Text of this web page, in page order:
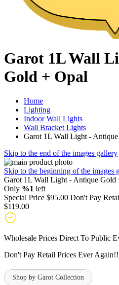
Garot 1L Wall
Gold + Opal
Home
Lighting
Indoor Wall Lights
Wall Bracket Lights
Garot 1L Wall Light -
Skip to the end of the images gallery
Skip to the beginning of the images
Garot 1L Wall Light - Antique Gold
Only %1 left
Special Price $95.00 Don't Pay
$119.00
Wholesale Prices Direct To Public
Don't Pay Retail Prices Ever Again!!
Shop by Garot Collection